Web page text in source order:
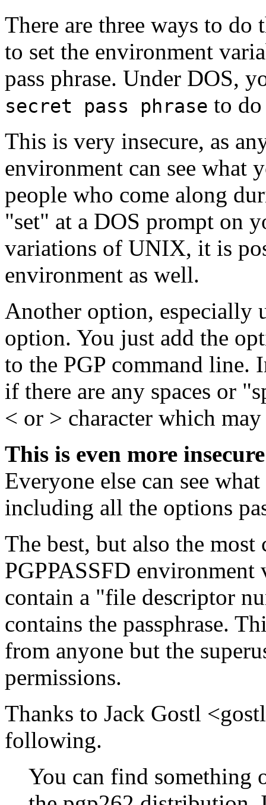
There are three ways to do
to set the environment
pass phrase. Under DOS,
secret pass phrase to
This is very insecure, as
environment can see what
people who come along
"set" at a DOS prompt on
variations of UNIX, it is
environment as well.
Another option, especially
option. You just add the
to the PGP command line.
if there are any spaces or
< or > character which
This is even more
Everyone else can see
including all the options
The best, but also the
PGPPASSFD
contain a "file descriptor
contains the passphrase.
from anyone but the
permissions.
Thanks to Jack Gostl
following.
You can find something